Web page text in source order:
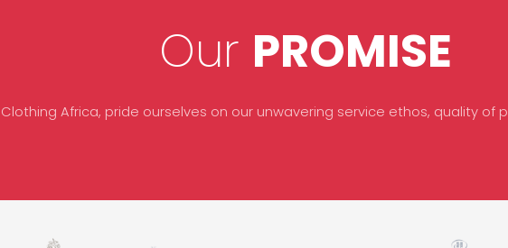
Our PROMISE
Africa, pride ourselves on our unwavering service ethos, quality of